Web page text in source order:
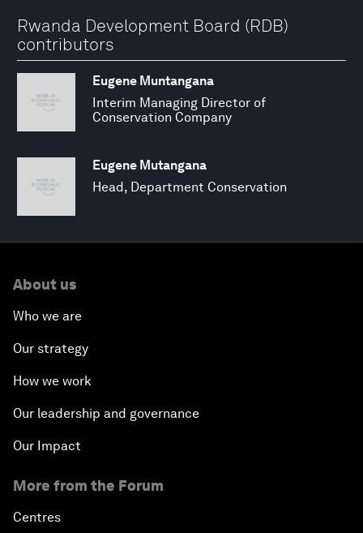
Rwanda Development Board (RDB)
contributors
Eugene Muntangana
Interim Managing Director of
Conservation Company
Eugene Mutangana
Head, Department Conservation
About us
Who we are
Our strategy
How we work
Our leadership and governance
Our Impact
More from the Forum
Centres